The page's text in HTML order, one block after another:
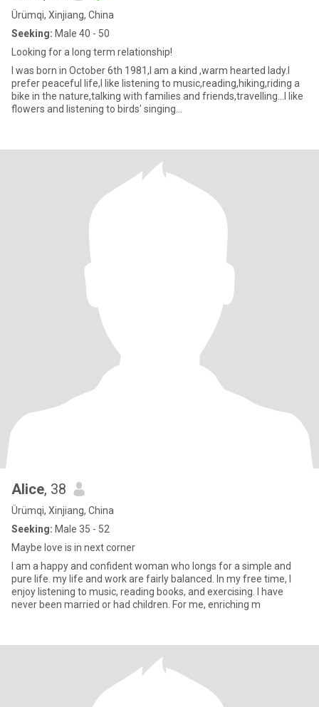
Ürümqi, Xinjiang, China
Seeking: Male 40 - 50
Looking for a long term relationship!
I was born in October 6th 1981,I am a kind ,warm hearted lady.I
prefer peaceful life,I like listening to music,reading,hiking,riding a
bike in the nature,talking with families and friends,travelling...I like
flowers and listening to birds' singing...
Alice, 38
Ürümqi, Xinjiang, China
Seeking: Male 35 - 52
Maybe love is in next corner
I am a happy and confident woman who longs for a simple and
pure life. my life and work are fairly balanced. In my free time, I
enjoy listening to music, reading books, and exercising. I have
never been married or had children. For me, enriching m